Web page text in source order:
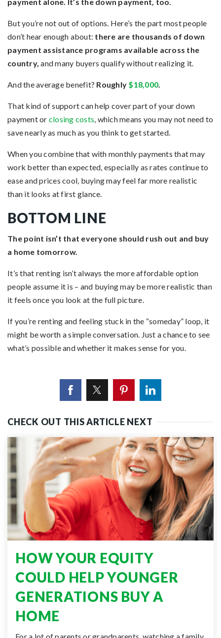
But you’re not out of options. Here’s the part most people
don’t hear enough about: there are thousands of down
payment assistance programs available across the
country, and many buyers qualify without realizing it.
And the average benefit? Roughly $18,000
That kind of support can help cover part of your down
payment or closing costs , which means you may not need to
save nearly as much as you think to get started.
When you combine that with monthly payments that may
work better than expected, especially as rates continue to
ease and prices cool, buying may feel far more realistic
than it looks at first glance.
BOTTOM LINE
The point isn’t that everyone should rush out and buy
a home tomorrow.
It’s that renting isn’t always the more affordable option
people assume it is – and buying may be more realistic than
it feels once you look at the full picture.
If you’re renting and feeling stuck in the “someday” loop, it
might be worth a simple conversation. Just a chance to see
what’s possible and whether it makes sense for you.
CHECK OUT THIS ARTICLE NEXT
HOW YOUR EQUITY
COULD HELP YOUNGER
GENERATIONS BUY A
HOME